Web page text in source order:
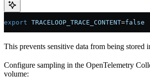
export TRACELOOP_TRACE_CONTENT=false
This prevents sensitive data from being stored
Configure sampling in the OpenTelemetry
volume: